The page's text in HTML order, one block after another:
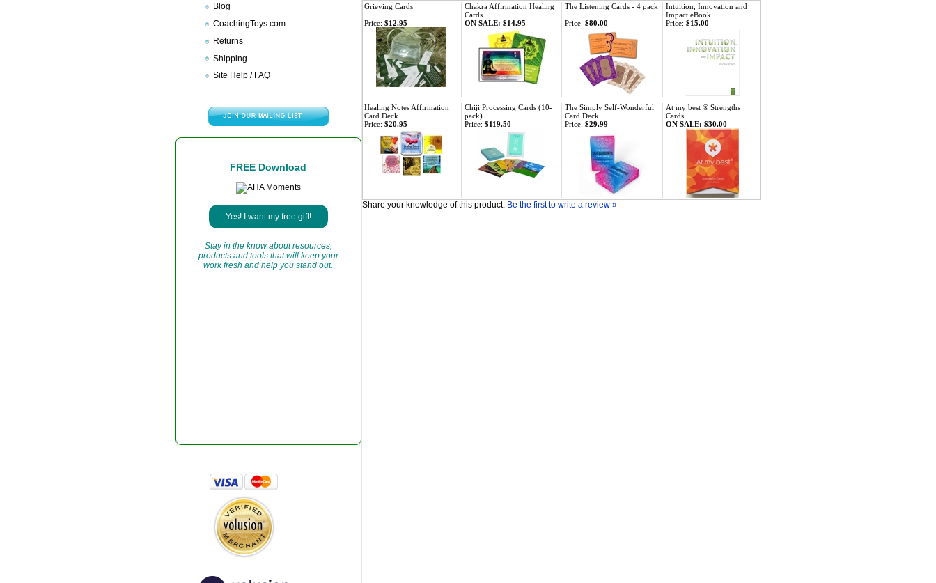
Blog
CoachingToys.com
Returns
Shipping
Site Help / FAQ
FREE Download
Yes! I want my free gift!
Stay in the know about resources,
products and tools that will keep your
work fresh and help you stand out.
Grieving Cards
Chakra Affirmation Healing
Cards
The Listening Cards - 4 pack
Intuition, Innovation and
Impact eBook
Price: $12.95 ON SALE: $14.95 Price: $80.00 Price: $15.00
Healing Notes Affirmation
Card Deck
Chiji Processing Cards (10-
pack)
The Simply Self-Wonderful
Card Deck
At my best ® Strengths
Cards
Price: $20.95 Price: $119.50 Price: $29.99 ON SALE: $30.00
Share your knowledge of this product. Be the first to write a review »